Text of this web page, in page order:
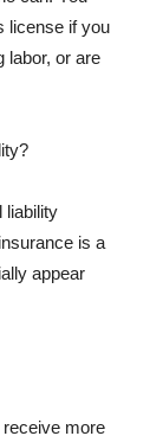
license if you
labor, or are
liability
is a
appear
more